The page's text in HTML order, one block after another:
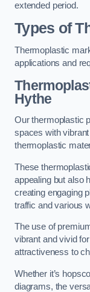
extended period.
Types of
Thermoplastic
applications and
Hythe
Our thermoplastic
spaces with
thermoplastic
These
appealing but also
creating engaging
traffic and various
The use of
vibrant and vivid
attractiveness to
Whether it’s
diagrams, the